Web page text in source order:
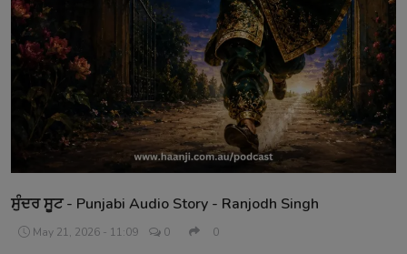
Event
Contact
ਸੁੰਦਰ ਸੂਟ - Punjabi Audio Story - Ranjodh Singh
May 21, 2026 - 11:09 0 0